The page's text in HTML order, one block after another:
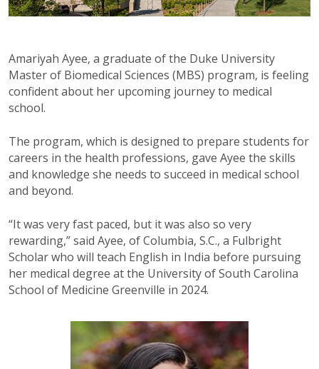
Amariyah Ayee, a graduate of the Duke University
Master of Biomedical Sciences (MBS) program, is feeling
confident about her upcoming journey to medical
school.
The program, which is designed to prepare students for
careers in the health professions, gave Ayee the skills
and knowledge she needs to succeed in medical school
and beyond.
“It was very fast paced, but it was also so very
rewarding,” said Ayee, of Columbia, S.C., a Fulbright
Scholar who will teach English in India before pursuing
her medical degree at the University of South Carolina
School of Medicine Greenville in 2024.